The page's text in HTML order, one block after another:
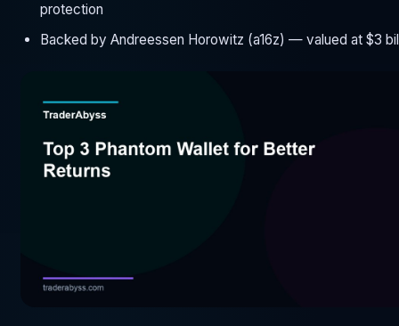
protection
Backed by Andreessen Horowitz (a16z) — valued at $3